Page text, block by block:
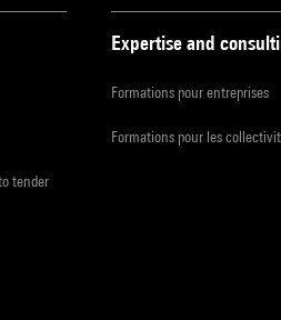
tender
Expertise and
Formations pour entreprises
Formations pour les